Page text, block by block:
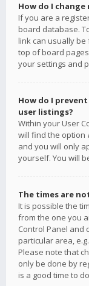
How do I
If you are a
board database.
link can usually
top of board
your settings and
How do I
user listings?
Within your User
will find the option
and you will only
yourself. You will
The times are
It is possible the
from the one you
Control Panel and
particular area,
Please note that
only be done by
is a good time to